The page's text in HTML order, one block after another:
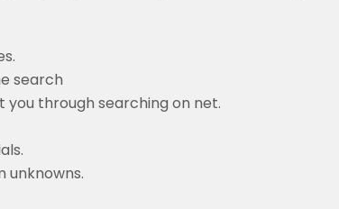
search
through searching on net.
unknowns.